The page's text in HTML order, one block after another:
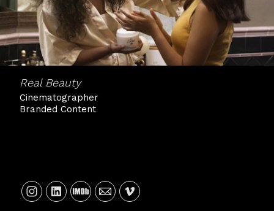
Real Beauty
Cinematographer
Branded Content